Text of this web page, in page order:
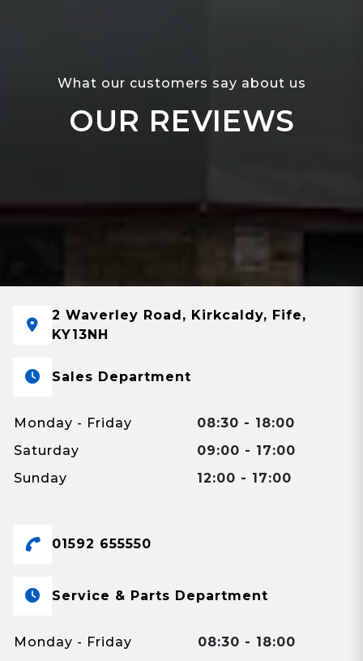
What our customers say about us
OUR REVIEWS
2 Waverley Road, Kirkcaldy, Fife,
KY13NH
Sales Department
Monday - Friday
08:30 - 18:00
Saturday
09:00 - 17:00
Sunday
12:00 - 17:00
01592 655550
Service & Parts Department
Monday - Friday
08:30 - 18:00